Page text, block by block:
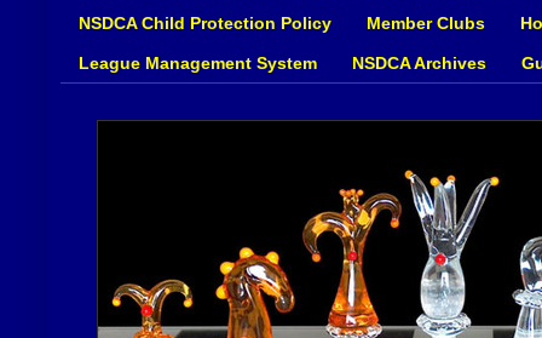
NSDCA Child Protection Policy Member Clubs
League Management System NSDCA Archives